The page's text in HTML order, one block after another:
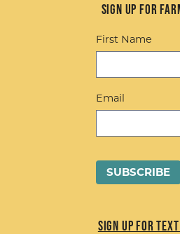
Sign up for
First Name
Email
Sign up for